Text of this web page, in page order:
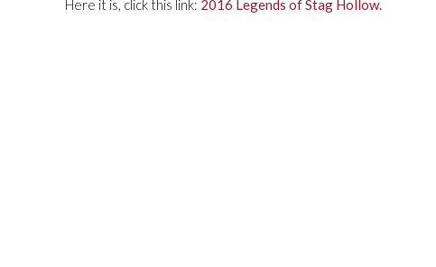
Here it is, click this link: 2016 Legends of Stag Hollow.